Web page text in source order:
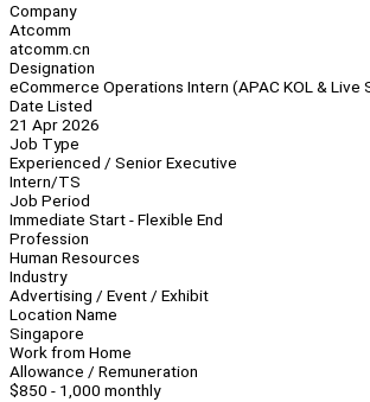
Company
Atcomm
atcomm.cn
Designation
eCommerce Operations Intern (APAC KOL & Live
Date Listed
21 Apr 2026
Job Type
Experienced / Senior Executive
Intern/TS
Job Period
Immediate Start - Flexible End
Profession
Human Resources
Industry
Advertising / Event / Exhibit
Location Name
Singapore
Work from Home
Allowance / Remuneration
$850 - 1,000 monthly